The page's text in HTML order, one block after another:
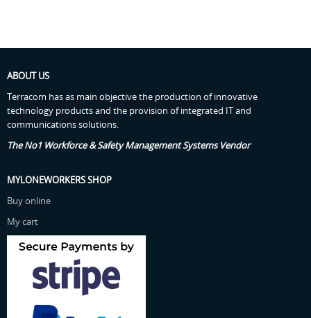
ABOUT US
Terracom has as main objective the production of innovative
technology products and the provision of integrated IT and
communications solutions.
The No1 Workforce & Safety Management Systems Vendor
MYLONEWORKERS SHOP
Buy online
My cart